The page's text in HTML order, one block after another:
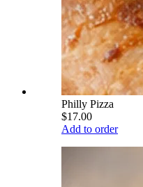
Philly Pizza
$17.00
Add to order